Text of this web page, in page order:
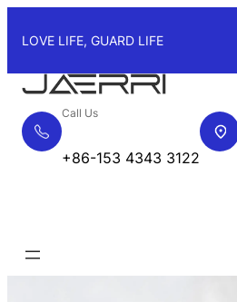
LOVE LIFE, GUARD LIFE
Call Us
+86-153 4343 3122